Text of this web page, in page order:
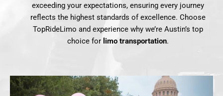
exceeding your expectations, ensuring every journey
reflects the highest standards of excellence. Choose
TopRideLimo and experience why we’re Austin’s top
choice for limo transportation.